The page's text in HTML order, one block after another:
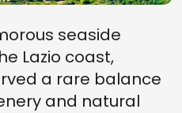
seaside
Lazio coast,
a rare balance
and natural